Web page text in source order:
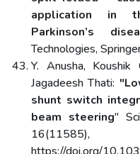
application in
Parkinson’s
Technologies,
Y. Anusha, Koushik
Jagadeesh Thati:
shunt switch
beam steering"